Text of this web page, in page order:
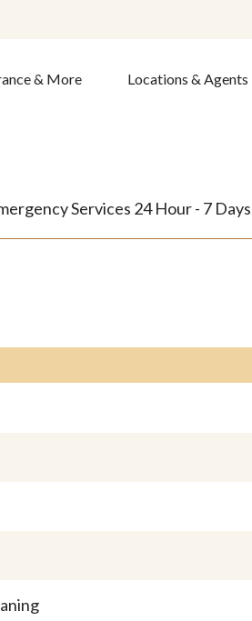
& More Locations & Agents
Services 24 Hour - 7